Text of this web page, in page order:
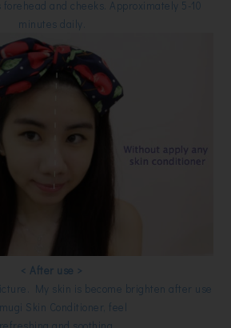
forehead and cheeks. Approximately 5-10
minutes daily.
< After use >
My skin is become brighten after use
Skin Conditioner, feel
and soothing.